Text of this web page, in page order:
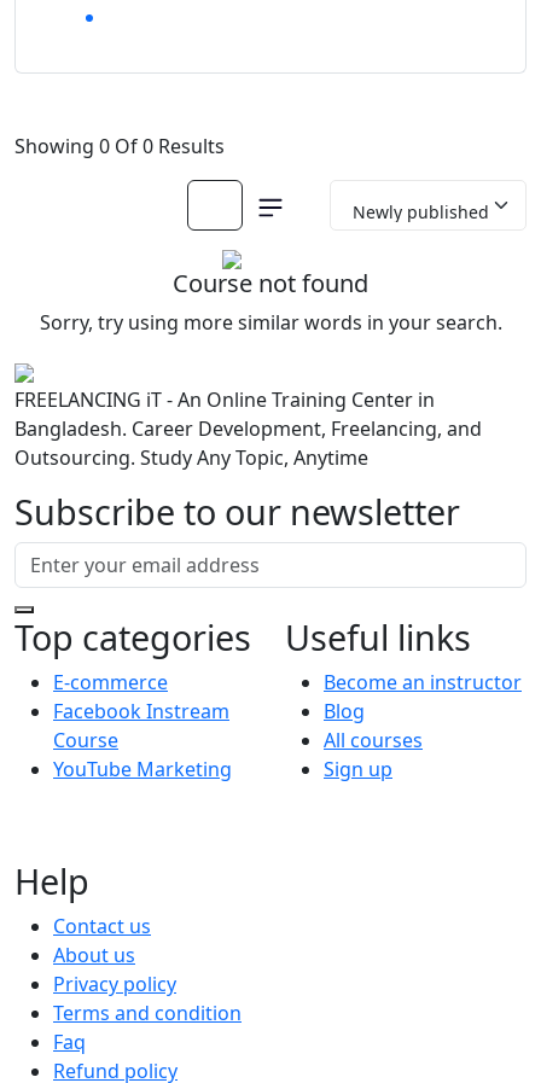
Showing 0 Of 0 Results
Course not found
Sorry, try using more similar words in your search.
FREELANCING iT - An Online Training Center in
Bangladesh. Career Development, Freelancing, and
Outsourcing. Study Any Topic, Anytime
Subscribe to our newsletter
Top categories
E-commerce
Facebook Instream
Course
YouTube Marketing
Useful links
Become an instructor
Blog
All courses
Sign up
Help
Contact us
About us
Privacy policy
Terms and condition
Faq
Refund policy